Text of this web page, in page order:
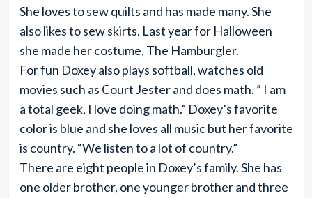
She loves to sew quilts and has made many. She
also likes to sew skirts. Last year for Halloween
she made her costume, The Hamburgler.
For fun Doxey also plays softball, watches old
movies such as Court Jester and does math. ” I am
a total geek, I love doing math.” Doxey’s favorite
color is blue and she loves all music but her favorite
is country. “We listen to a lot of country.”
There are eight people in Doxey’s family. She has
one older brother, one younger brother and three